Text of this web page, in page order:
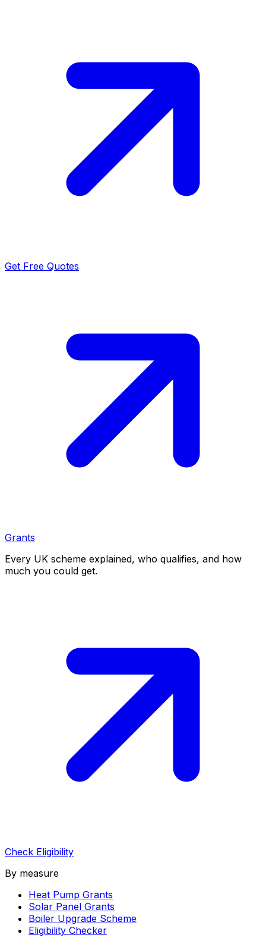
Get Free Quotes
Grants
Every UK scheme explained, who qualifies, and how
much you could get.
Check Eligibility
By measure
Heat Pump Grants
Solar Panel Grants
Boiler Upgrade Scheme
Eligibility Checker